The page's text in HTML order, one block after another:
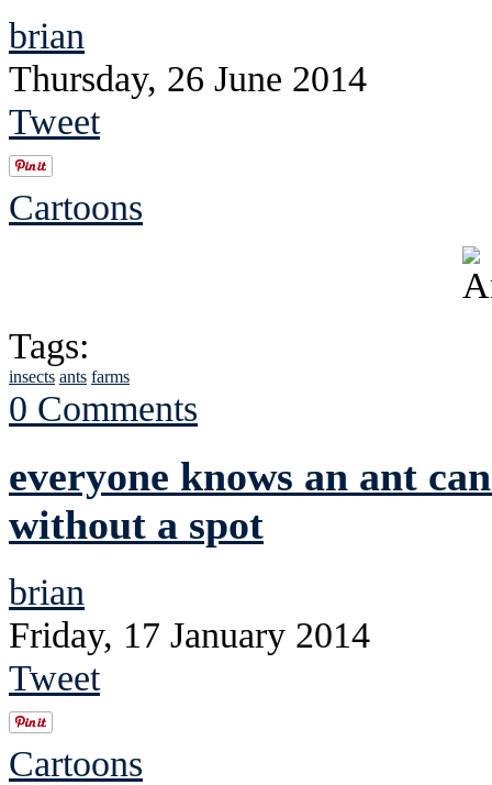
brian
Thursday, 26 June 2014
Tweet
Cartoons
Tags:
insects ants farms
0 Comments
everyone knows an ant
without a spot
brian
Friday, 17 January 2014
Tweet
Cartoons